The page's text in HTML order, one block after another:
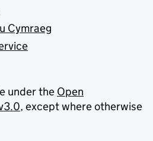
Cymraeg
under the Open
, except where otherwise